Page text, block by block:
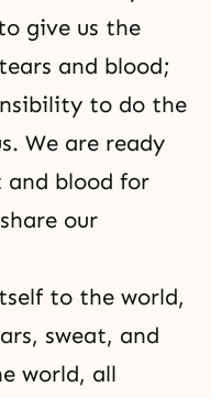
give us the
and blood;
to do the
We are ready
and blood for
our
to the world,
sweat, and
world, all